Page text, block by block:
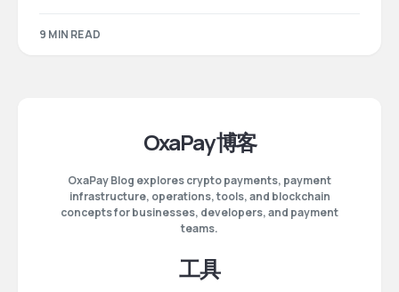
9 MIN READ
OxaPay 博客
OxaPay Blog explores crypto payments, payment
infrastructure, operations, tools, and blockchain
concepts for businesses, developers, and payment
teams.
工具